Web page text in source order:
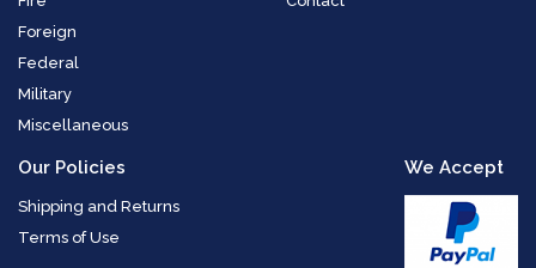
Foreign
Federal
Military
Miscellaneous
Our Policies
Shipping and Returns
Terms of Use
We Accept